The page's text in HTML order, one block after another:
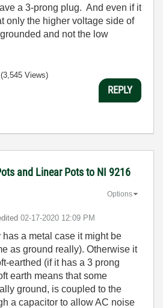
a 3-prong plug. And even if it
only the higher voltage side of
and not the low
(3,545 Views)
REPLY
and Linear Pots to NI 9216
‎02-17-2020 12:09 PM
Options
has a metal case it might be
as ground really). Otherwise it
earthed (if it has a 3 prong
earth means that some
ground, is coupled to the
a capacitor to allow AC noise